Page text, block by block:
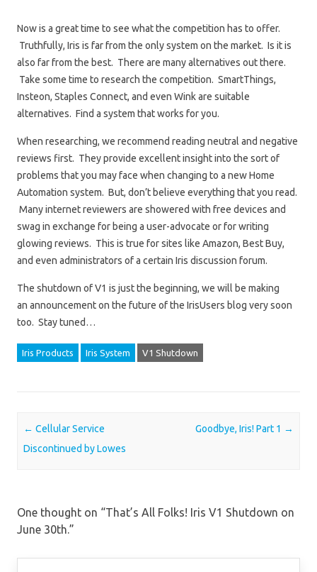
Now is a great time to see what the competition has to offer.
Truthfully, Iris is far from the only system on the market. Is it is
also far from the best. There are many alternatives out there.
Take some time to research the competition. SmartThings,
Insteon, Staples Connect, and even Wink are suitable
alternatives. Find a system that works for you.
When researching, we recommend reading neutral and negative
reviews first. They provide excellent insight into the sort of
problems that you may face when changing to a new Home
Automation system. But, don’t believe everything that you read.
Many internet reviewers are showered with free devices and
swag in exchange for being a user-advocate or for writing
glowing reviews. This is true for sites like Amazon, Best Buy,
and even administrators of a certain Iris discussion forum.
The shutdown of V1 is just the beginning, we will be making
an announcement on the future of the IrisUsers blog very soon
too. Stay tuned…
Iris Products Iris System V1 Shutdown
Post navigation
← Cellular Service
Discontinued by Lowes
Goodbye, Iris! Part 1 →
One thought on “That’s All Folks! Iris V1 Shutdown on
June 30th.”